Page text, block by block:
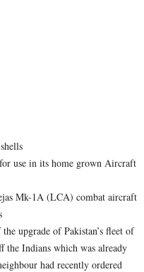
use in its home grown Aircraft
Mk-1A (LCA) combat aircraft
upgrade of Pakistan’s fleet of
the Indians which was already
had recently ordered